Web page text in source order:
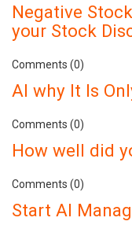
Negative
your Stock
Comments (0)
AI why It Is
Comments (0)
How well did
Comments (0)
Start AI